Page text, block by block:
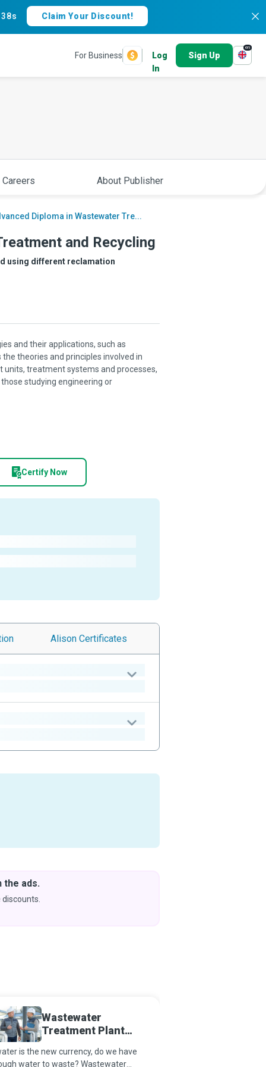
37s Claim Your Discount!
For Business
Log
In
Sign Up
en
About Publisher
Diploma in Wastewater Tre...
and Recycling
using different reclamation
and their applications, such as
theories and principles involved in
treatment systems and processes,
studying engineering or
Certify Now
Alison Certificates
the ads.
Wastewater
Treatment Plant
is the new currency, do we have
water to waste? Wastewater